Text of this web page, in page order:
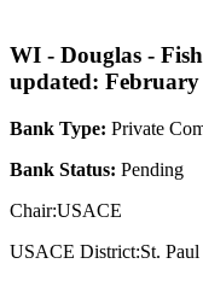
WI - Douglas -
updated: February
Bank Type: Private
Bank Status: Pending
Chair:USACE
USACE District:St. Paul